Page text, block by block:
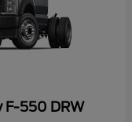
F-550 DRW